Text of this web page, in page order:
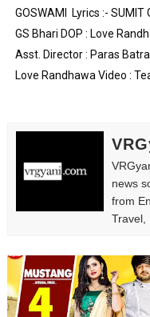
Sydney Sweeney
GOSWAMI  Lyrics :-
GS Bhari DOP : Love
Asst. Director : Paras
Love Randhawa Video :
news
from
Travel,